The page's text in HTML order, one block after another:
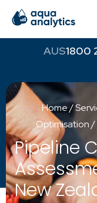
1800
Home/
Optimisation/
Pipeline
New